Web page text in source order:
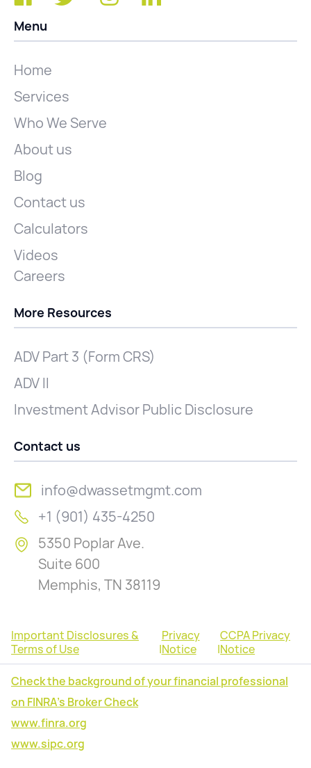
Menu
Home
Services
Who We Serve
About us
Blog
Contact us
Calculators
Videos
Careers
More Resources
ADV Part 3 (Form CRS)
ADV II
Investment Advisor Public Disclosure
Contact us
info@dwassetmgmt.com
+1 (901) 435-4250
5350 Poplar Ave.
Suite 600
Memphis, TN 38119
Important Disclosures &
Terms of Use
|
Privacy
Notice
|
CCPA Privacy
Notice
Check the background of your financial professional
on FINRA's Broker Check
www.finra.org
www.sipc.org